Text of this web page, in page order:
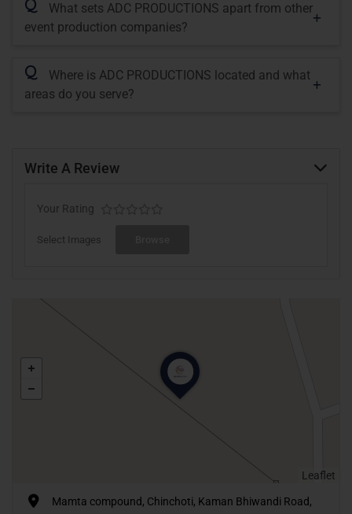
Q
What sets ADC PRODUCTIONS apart from other
event production companies?
Q
Where is ADC PRODUCTIONS located and what
areas do you serve?
Write A Review
Your Rating
Select Images
Leaflet
Mamta compound, Chinchoti, Kaman Bhiwandi Road,